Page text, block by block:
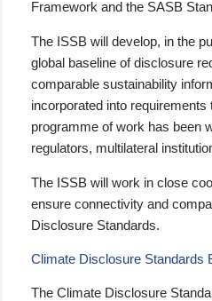
Framework and the SASB
The ISSB will develop, in the
global baseline of disclosure
comparable sustainability
incorporated into
programme of work has been
regulators, multilateral
The ISSB will work in close
ensure connectivity and
Disclosure Standards.
Climate Disclosure Standards
The Climate Disclosure